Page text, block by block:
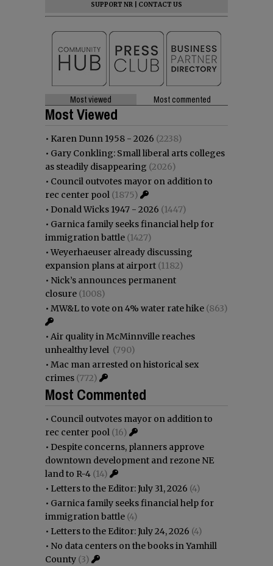
SUPPORT NR
CONTACT US
Most viewed Most commented
Most Viewed
• Karen Dunn 1958 - 2026 (2238)
• Gary Conkling: Small liberal arts colleges
as steadily disappearing (2026)
• Council outvotes mayor on addition to
rec center pool (1875)
• Donald Wicks 1947 - 2026 (1447)
• Garnica family seeks financial help for
immigration battle (1427)
•Weyerhaeuser already discussing
expansion plans at airport (1182)
• Nick’s announces permanent
closure (1008)
• MW&L to vote on 4% water rate hike (863)
• Air quality in McMinnville reaches
unhealthy level (790)
• Mac man arrested on historical sex
crimes (772)
Most Commented
• Council outvotes mayor on addition to
rec center pool (16)
• Despite concerns, planners approve
downtown development and rezone NE
land to R-4 (14)
• Letters to the Editor: July 31, 2026 (4)
• Garnica family seeks financial help for
immigration battle (4)
• Letters to the Editor: July 24, 2026 (4)
• No data centers on the books in Yamhill
County (3)